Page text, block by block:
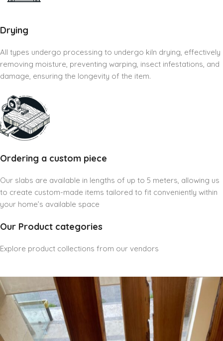
Drying
All types undergo processing to undergo kiln drying, effectively
removing moisture, preventing warping, insect infestations, and
damage, ensuring the longevity of the item.
Ordering a custom piece
Our slabs are available in lengths of up to 5 meters, allowing us
to create custom-made items tailored to fit conveniently within
your home’s available space
Our Product categories
Explore product collections from our vendors